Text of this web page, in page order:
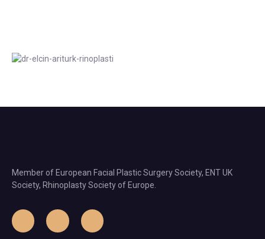
Member of European Facial Plastic Surgery Society, ENT UK
Society, Rhinoplasty Society of Europe.